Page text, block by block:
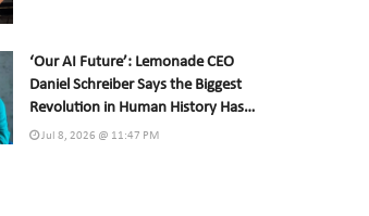
‘Our AI Future’: Lemonade CEO
Daniel Schreiber Says the Biggest
Revolution in Human History Has
Already Begun
Jul 8, 2026 @ 11:47 PM